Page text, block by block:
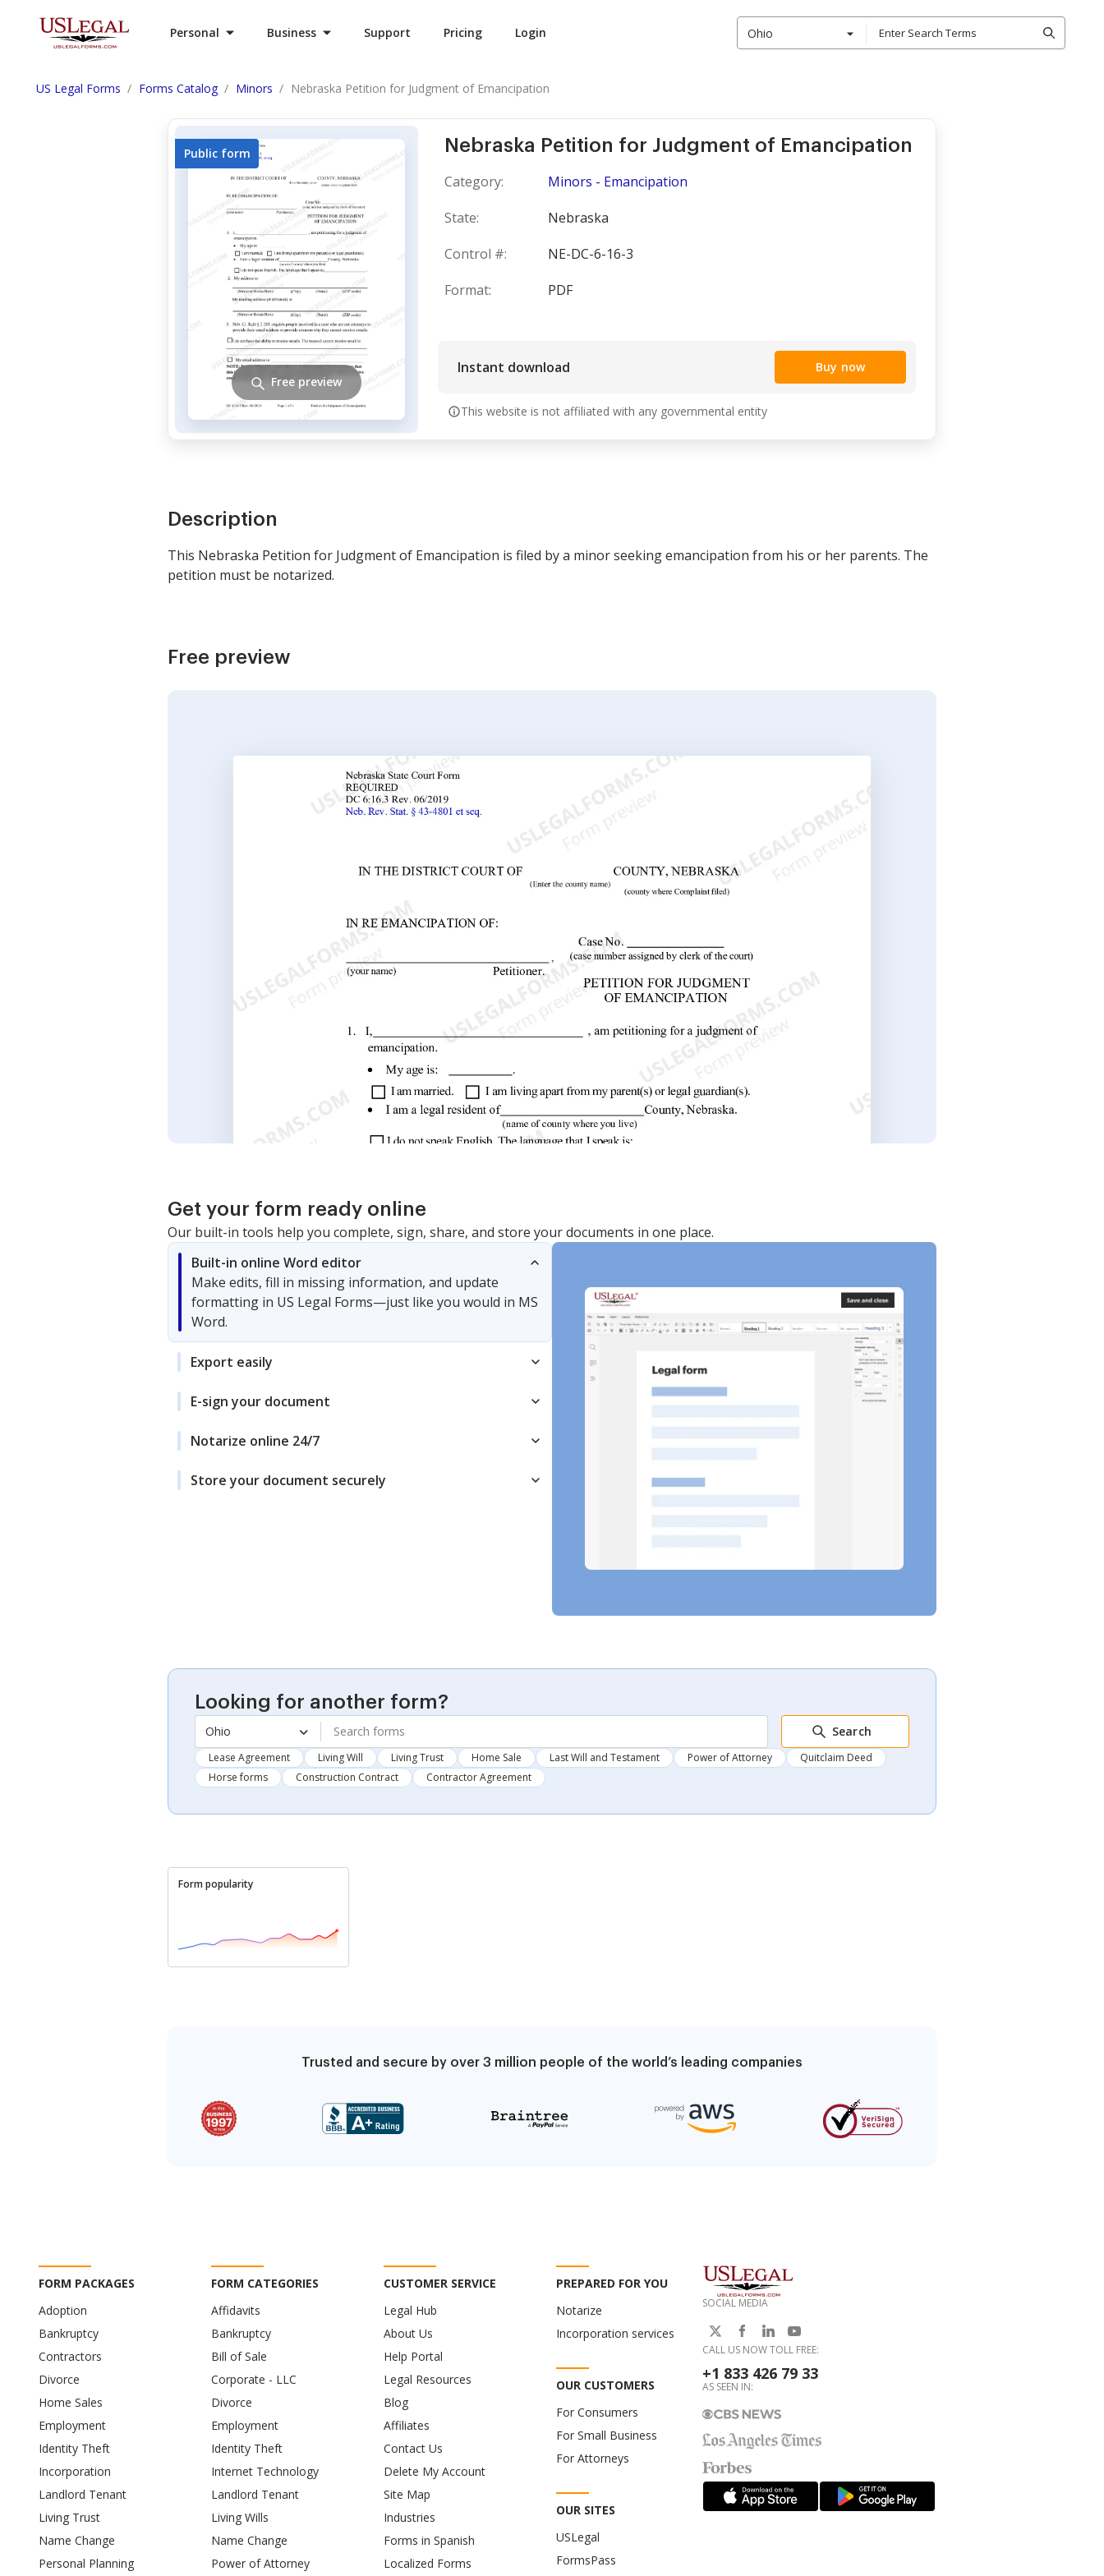
Personal Business Support Pricing Login Ohio
US Legal Forms Forms Catalog Minors Nebraska Petition for Judgment of Emancipation
Nebraska Petition for Judgment of Emancipation
Category:
Minors - Emancipation
State:
Nebraska
Control #:
NE-DC-6-16-3
Format:
PDF
Instant download Buy now
This website is not affiliated with any governmental entity
Public form
Free preview
Description
This Nebraska Petition for Judgment of Emancipation is filed by a minor seeking emancipation from his or her parents. The
petition must be notarized.
Free preview
Get your form ready online
Our built-in tools help you complete, sign, share, and store your documents in one place.
Built-in online Word editor
Make edits, fill in missing information, and update
formatting in US Legal Forms—just like you would in MS
Word.
Export easily
E-sign your document
Notarize online 24/7
Store your document securely
Looking for another form?
Ohio Search
Lease Agreement Living Will Living Trust Home Sale Last Will and Testament Power of Attorney
Quitclaim Deed
Horse forms
Construction Contract Contractor Agreement
Form popularity
Trusted and secure by over 3 million people of the world’s leading companies
FORM PACKAGES
Adoption
Bankruptcy
Contractors
Divorce
Home Sales
Employment
Identity Theft
Incorporation
Landlord Tenant
Living Trust
Name Change
Personal Planning
FORM CATEGORIES
Affidavits
Bankruptcy
Bill of Sale
Corporate - LLC
Divorce
Employment
Identity Theft
Internet Technology
Landlord Tenant
Living Wills
Name Change
Power of Attorney
CUSTOMER SERVICE
Legal Hub
About Us
Help Portal
Legal Resources
Blog
Affiliates
Contact Us
Delete My Account
Site Map
Industries
Forms in Spanish
Localized Forms
PREPARED FOR YOU
Notarize
Incorporation services
OUR CUSTOMERS
For Consumers
For Small Business
For Attorneys
OUR SITES
USLegal
FormsPass
SOCIAL MEDIA
CALL US NOW TOLL FREE:
+1 833 426 79 33
AS SEEN IN: